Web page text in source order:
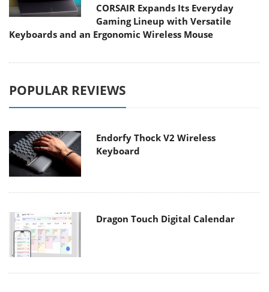
CORSAIR Expands Its Everyday
Gaming Lineup with Versatile
Keyboards and an Ergonomic Wireless Mouse
POPULAR REVIEWS
Endorfy Thock V2 Wireless
Keyboard
Dragon Touch Digital Calendar